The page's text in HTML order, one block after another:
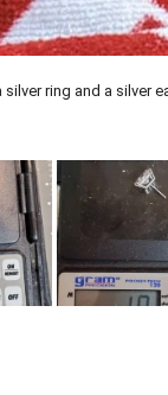
ring and a silver